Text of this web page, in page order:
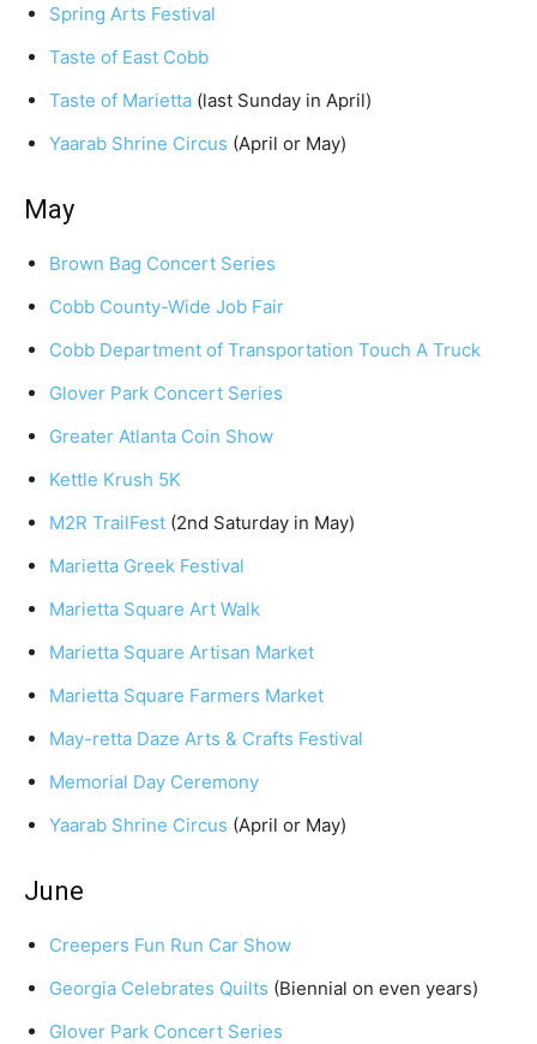
Spring Arts Festival
Taste of East Cobb
Taste of Marietta (last Sunday in April)
Yaarab Shrine Circus (April or May)
May
Brown Bag Concert Series
Cobb County-Wide Job Fair
Cobb Department of Transportation Touch A Truck
Glover Park Concert Series
Greater Atlanta Coin Show
Kettle Krush 5K
M2R TrailFest (2nd Saturday in May)
Marietta Greek Festival
Marietta Square Art Walk
Marietta Square Artisan Market
Marietta Square Farmers Market
May-retta Daze Arts & Crafts Festival
Memorial Day Ceremony
Yaarab Shrine Circus (April or May)
June
Creepers Fun Run Car Show
Georgia Celebrates Quilts (Biennial on even years)
Glover Park Concert Series